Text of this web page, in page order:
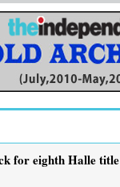
for eighth Halle title